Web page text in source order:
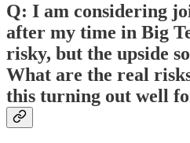
Q: I am considering
after my time in Big
risky, but the upside
What are the real
this turning out well